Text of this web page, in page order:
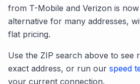
from T-Mobile and Verizon is
alternative for many addresses,
flat pricing.
Use the ZIP search above to see
exact address, or run our speed
your current connection.